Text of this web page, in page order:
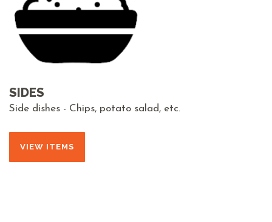
SIDES
Side dishes - Chips, potato salad, etc.
VIEW ITEMS